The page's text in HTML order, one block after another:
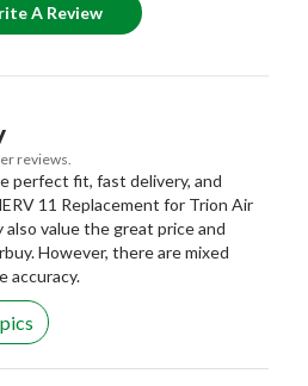
A Review
reviews.
perfect fit, fast delivery, and
11 Replacement for Trion Air
value the great price and
However, there are mixed
accuracy.